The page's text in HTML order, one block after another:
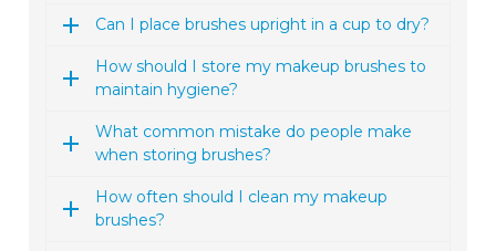
Can I place brushes upright in a cup to dry?
How should I store my makeup brushes to
maintain hygiene?
What common mistake do people make
when storing brushes?
How often should I clean my makeup
brushes?